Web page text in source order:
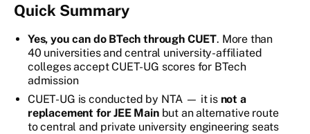
Quick Summary
Yes, you can do BTech through CUET. More than
40 universities and central university-affiliated
colleges accept CUET-UG scores for BTech
admission
CUET-UG is conducted by NTA — it is not a
replacement for JEE Mainbut an alternative route
to central and private university engineering seats